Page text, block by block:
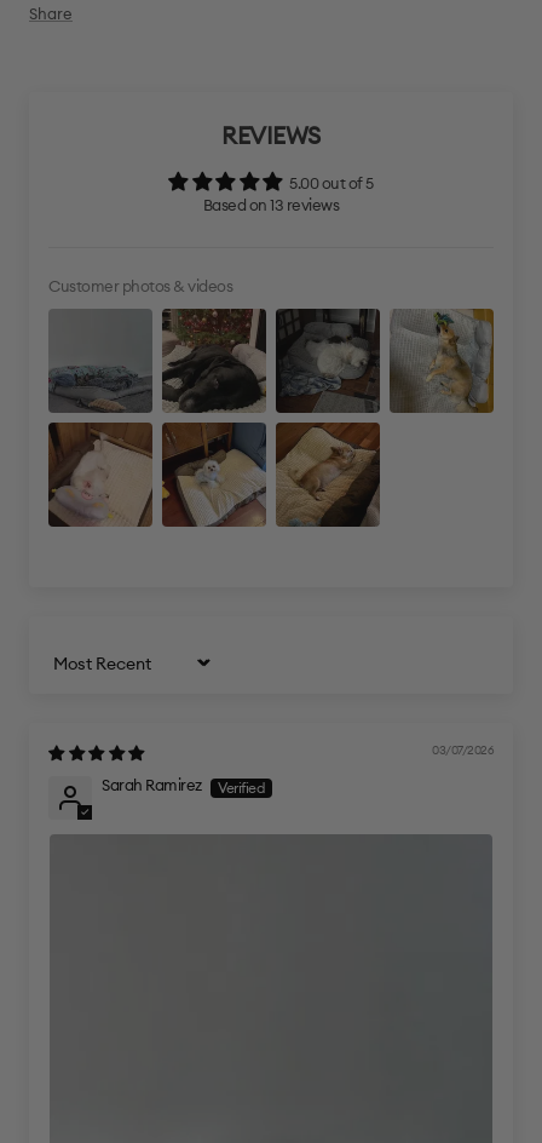
Share
REVIEWS
5.00 out of 5
Based on 13 reviews
Customer photos & videos
Sort by
03/07/2026
Sarah Ramirez